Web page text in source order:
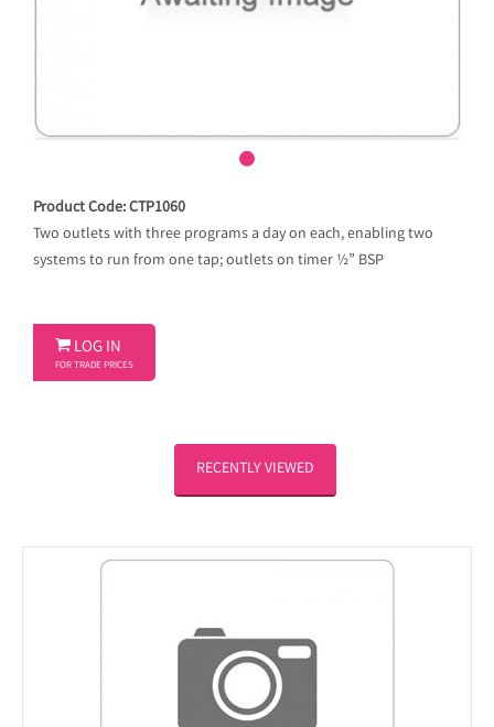
Product Code: CTP1060
Two outlets with three programs a day on each, enabling two
systems to run from one tap; outlets on timer ½” BSP
 LOG IN
FOR TRADE PRICES
RECENTLY VIEWED